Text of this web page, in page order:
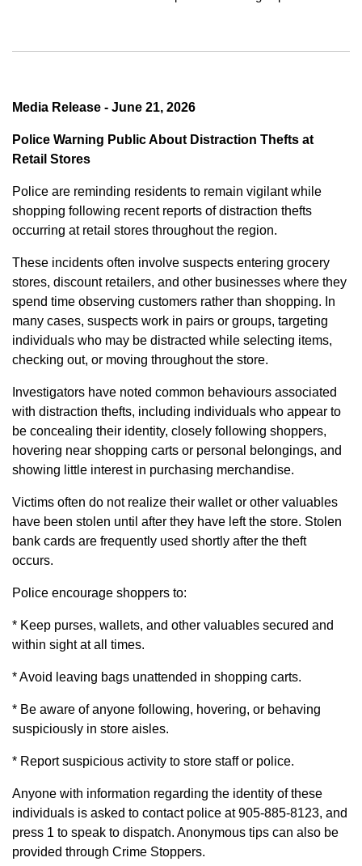
Media Release - June 21, 2026
Police Warning Public About Distraction Thefts at
Retail Stores
Police are reminding residents to remain vigilant while
shopping following recent reports of distraction thefts
occurring at retail stores throughout the region.
These incidents often involve suspects entering grocery
stores, discount retailers, and other businesses where they
spend time observing customers rather than shopping. In
many cases, suspects work in pairs or groups, targeting
individuals who may be distracted while selecting items,
checking out, or moving throughout the store.
Investigators have noted common behaviours associated
with distraction thefts, including individuals who appear to
be concealing their identity, closely following shoppers,
hovering near shopping carts or personal belongings, and
showing little interest in purchasing merchandise.
Victims often do not realize their wallet or other valuables
have been stolen until after they have left the store. Stolen
bank cards are frequently used shortly after the theft
occurs.
Police encourage shoppers to:
* Keep purses, wallets, and other valuables secured and
within sight at all times.
* Avoid leaving bags unattended in shopping carts.
* Be aware of anyone following, hovering, or behaving
suspiciously in store aisles.
* Report suspicious activity to store staff or police.
Anyone with information regarding the identity of these
individuals is asked to contact police at 905-885-8123, and
press 1 to speak to dispatch. Anonymous tips can also be
provided through Crime Stoppers.